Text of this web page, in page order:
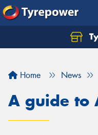
Home News
A guide to
Let us know what